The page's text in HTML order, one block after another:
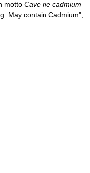
motto Cave ne cadmium
May contain Cadmium",